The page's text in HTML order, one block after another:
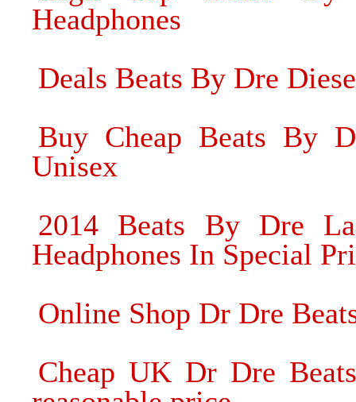
Headphones
Deals Beats By Dre
Buy Cheap Beats By
Unisex
2014 Beats By Dre
Headphones In Special
Online Shop Dr Dre
Cheap UK Dr Dre